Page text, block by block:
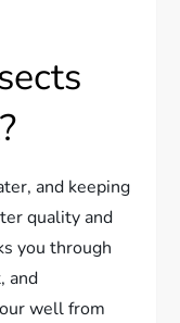
and keeping
quality and
you through
and
well from